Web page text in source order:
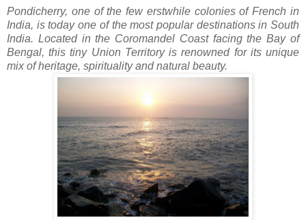
Pondicherry, one of the few erstwhile colonies of French in
India, is today one of the most popular destinations in South
India. Located in the Coromandel Coast facing the Bay of
Bengal, this tiny Union Territory is renowned for its unique
mix of heritage, spirituality and natural beauty.